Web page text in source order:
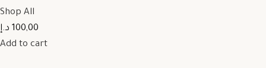
Shop All
100,00 د.إ
Add to cart